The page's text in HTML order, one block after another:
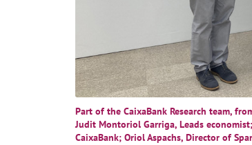
Part of the CaixaBank Research team,
Judit Montoriol Garriga, Leads
CaixaBank; Oriol Aspachs, Director of